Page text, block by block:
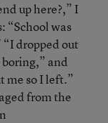
up here?,” I
“School was
dropped out
and
me so I left.”
from the